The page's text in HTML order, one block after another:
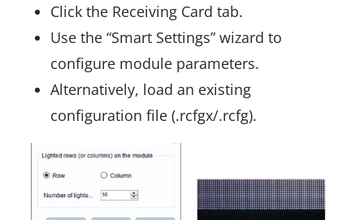
Click the Receiving Card tab.
Use the “Smart Settings” wizard to
configure module parameters.
Alternatively, load an existing
configuration file (.rcfgx/.rcfg).